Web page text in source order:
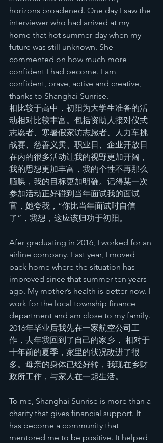
horizons broadened. One day I saw the
interviewer who had arrived at my
home that hot summer day when my
future was still unknown. She
commented on how much more
confident I had become. I am
confident, brave, active and creative,
thanks to Shanghai Sunrise.
相比较于高中，初阳为大学生准备的活
动相对比较丰富。包括资助人接对仪式
志愿者、寒暑假家访志愿者、人力车挑
战赛、慈善义卖、职业日、企业开放日
在内的很多活动让我的视野更加开阔，
我的思想更加丰富，我的个性不再那么
腼腆，我的目标更加明确。记得某一次
参加活动正好碰到当年面试我的面试
官，她夸我，“你比当年面试时自信
了”，我想，这应该归功于初阳。
Afer graduating in 2016, I worked for an
airline company. Last year, I moved
back home where the situation has
improved since that summer ten years
ago. My mother’s health is better now. I
work for the local township finance
department and am close to my family.
2016年毕业后我先在一家航空公司工
作，去年我回到了自己的家乡， 相对于
十年前的夏季，家里的状况改进了很
多。母亲的身体已经好转，我现在乡财
政所工作，与家人在一起生活。
To me, Shanghai Sunrise is more than a
charity that gives financial support. It
has become a community that
mentored me to be positive. It helped